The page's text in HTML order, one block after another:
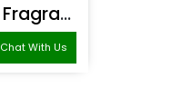
Frooti Agarbatti Fragrance
Chat With Us